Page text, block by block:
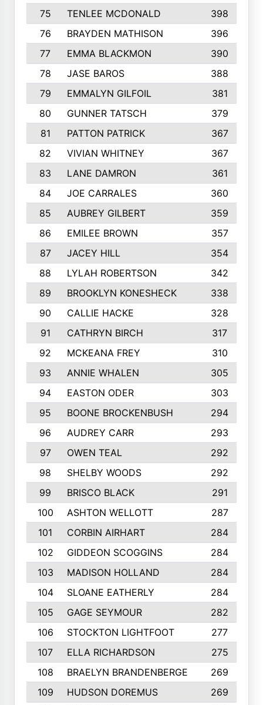
75 TENLEE MCDONALD
398
76
BRAYDEN MATHISON
396
77
EMMA BLACKMON
390
78
JASE BAROS
388
79
EMMALYN GILFOIL
381
80
GUNNER TATSCH
379
81
PATTON PATRICK
367
82
VIVIAN WHITNEY
367
83
LANE DAMRON
361
84
JOE CARRALES
360
85
AUBREY GILBERT
359
86
EMILEE BROWN
357
87
JACEY HILL
354
88
LYLAH ROBERTSON
342
89
BROOKLYN KONESHECK
338
90
CALLIE HACKE
328
91
CATHRYN BIRCH
317
92
MCKEANA FREY
310
93
ANNIE WHALEN
305
94
EASTON ODER
303
95
BOONE BROCKENBUSH
294
96
AUDREY CARR
293
97
OWEN TEAL
292
98
SHELBY WOODS
292
99
BRISCO BLACK
291
100
ASHTON WELLOTT
287
101
CORBIN AIRHART
284
102
GIDDEON SCOGGINS
284
103
MADISON HOLLAND
284
104
SLOANE EATHERLY
284
105
GAGE SEYMOUR
282
106
STOCKTON LIGHTFOOT
277
107
ELLA RICHARDSON
275
108
BRAELYN BRANDENBERGE
269
109
HUDSON DOREMUS
269